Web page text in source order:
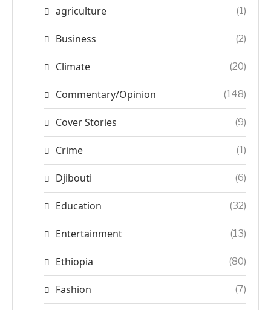
agriculture (1)
Business (2)
Climate (20)
Commentary/Opinion (148)
Cover Stories (9)
Crime (1)
Djibouti (6)
Education (32)
Entertainment (13)
Ethiopia (80)
Fashion (7)